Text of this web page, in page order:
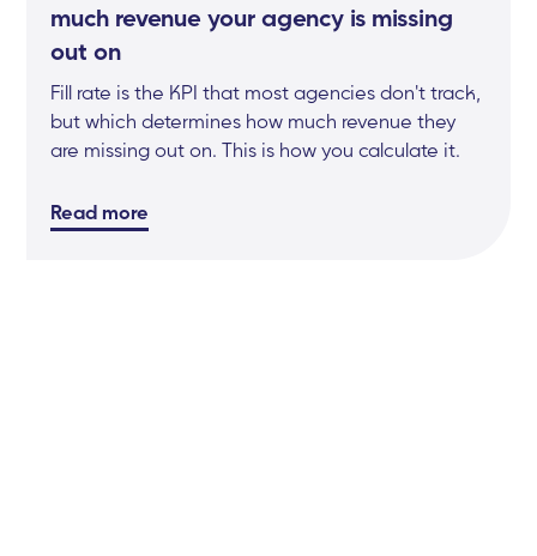
much revenue your agency is missing
out on
Fill rate is the KPI that most agencies don't track,
but which determines how much revenue they
are missing out on. This is how you calculate it.
Read more